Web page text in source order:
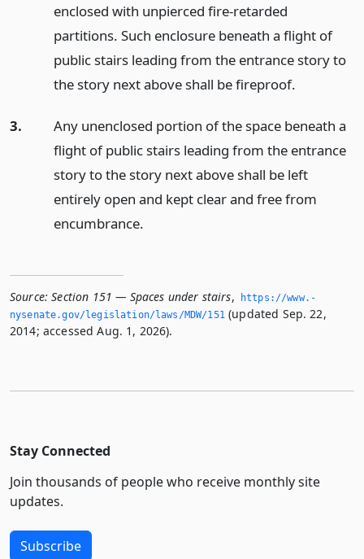
enclosed with unpierced fire-retarded
partitions. Such enclosure beneath a flight of
public stairs leading from the entrance story to
the story next above shall be fireproof.
3.
Any unenclosed portion of the space beneath a
flight of public stairs leading from the entrance
story to the story next above shall be left
entirely open and kept clear and free from
encumbrance.
Source: Section 151 — Spaces under stairs,
https://www.­
nysenate.­gov/legislation/laws/MDW/151 (updated Sep. 22,
2014; accessed Aug. 1, 2026).
Stay Connected
Join thousands of people who receive monthly site
updates.
Subscribe